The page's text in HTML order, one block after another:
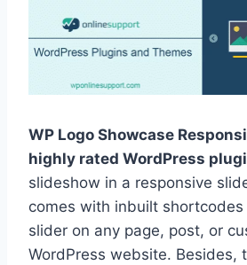
WP Logo Showcase
highly rated WordPress
slideshow in a responsive
comes with inbuilt
slider on any page, post, or
WordPress website. Besides,